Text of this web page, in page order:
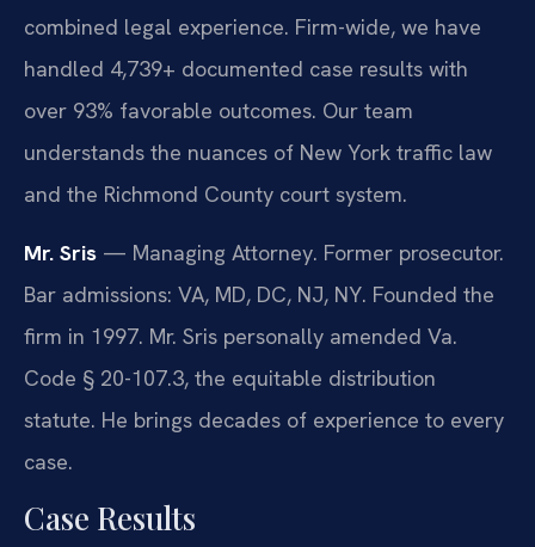
combined legal experience. Firm-wide, we have
handled 4,739+ documented case results with
over 93% favorable outcomes. Our team
understands the nuances of New York traffic law
and the Richmond County court system.
Mr. Sris — Managing Attorney. Former prosecutor.
Bar admissions: VA, MD, DC, NJ, NY. Founded the
firm in 1997. Mr. Sris personally amended Va.
Code § 20-107.3, the equitable distribution
statute. He brings decades of experience to every
case.
Case Results